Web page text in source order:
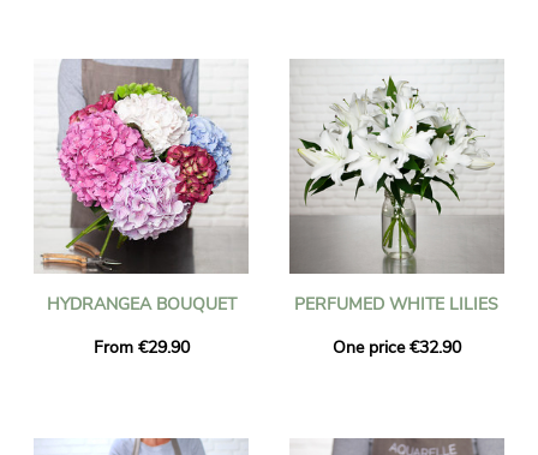
HYDRANGEA BOUQUET
From €29.90
PERFUMED WHITE LILIES
One price €32.90